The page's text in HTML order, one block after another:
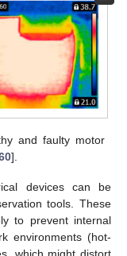
and faulty motor
].
devices can be
tools. These
to prevent internal
environments (hot-